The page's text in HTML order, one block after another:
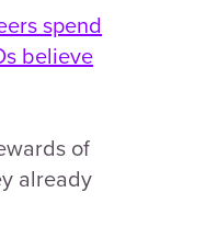
spend
believe
of
already